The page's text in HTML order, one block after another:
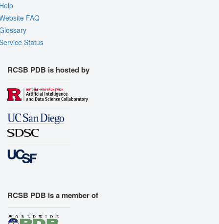
FAQ
Status
RCSB PDB is hosted by
RCSB PDB is a member of